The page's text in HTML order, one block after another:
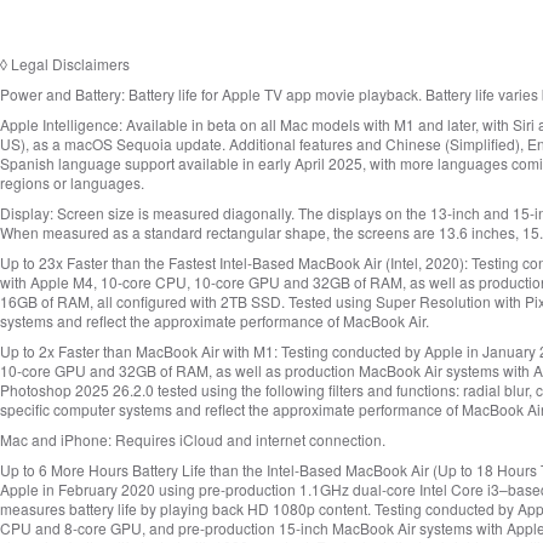
◊ Legal Disclaimers
Power and Battery:Battery life for Apple TV app movie playback. Battery life
Apple Intelligence:Available in beta on all Mac models with M1 and later, with
US), as a macOS Sequoia update. Additional features and Chinese (Simplified),
Spanish language support available in early April 2025, with more languages
regions or languages.
Display:Screen size is measured diagonally. The displays on the 13‑inch and
When measured as a standard rectangular shape, the screens are 13.6 inches,
Up to 23x Faster than the Fastest Intel‑Based MacBook Air (Intel, 2020):Testing
with Apple M4, 10‑core CPU, 10‑core GPU and 32GB of RAM, as well as
16GB of RAM, all configured with 2TB SSD. Tested using Super Resolution with
systems and reflect the approximate performance of MacBook Air.
Up to 2x Faster than MacBook Air with M1:Testing conducted by Apple in January
10‑core GPU and 32GB of RAM, as well as production MacBook Air systems
Photoshop 2025 26.2.0 tested using the following filters and functions: radial
specific computer systems and reflect the approximate performance of MacBook
Mac and iPhone:Requires iCloud and internet connection.
Up to 6 More Hours Battery Life than the Intel‑Based MacBook Air (Up to 18 Hours
Apple in February 2020 using pre-production 1.1GHz dual‑core Intel Core
measures battery life by playing back HD 1080p content. Testing conducted by
CPU and 8‑core GPU, and pre-production 15‑inch MacBook Air systems with